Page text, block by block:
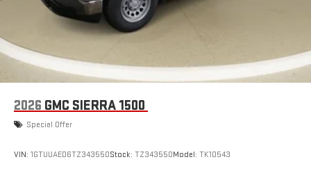
Wireless Apple CarPlay/Wireless Android Auto capability for
compatible phones
Can use Apple CarPlay
Apple CarPlay
compatibility, both
wired or wirelessly
2026 GMC SIERRA 1500
Special Offer
VIN: 1GTUUAED6TZ343550Stock: TZ343550Model: TK10543